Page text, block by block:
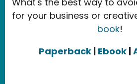
for your business or
book!
Paperback | Ebook|